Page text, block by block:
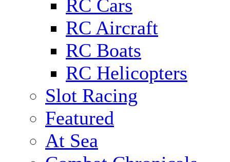
RC Cars
RC Aircraft
RC Boats
RC Helicopters
Slot Racing
Featured
At Sea